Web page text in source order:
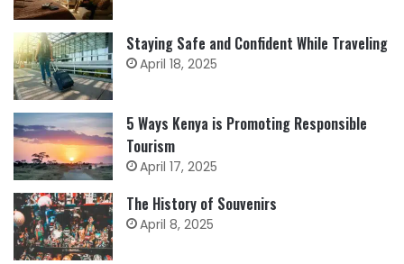
Staying Safe and Confident While Traveling
April 18, 2025
5 Ways Kenya is Promoting Responsible
Tourism
April 17, 2025
The History of Souvenirs
April 8, 2025